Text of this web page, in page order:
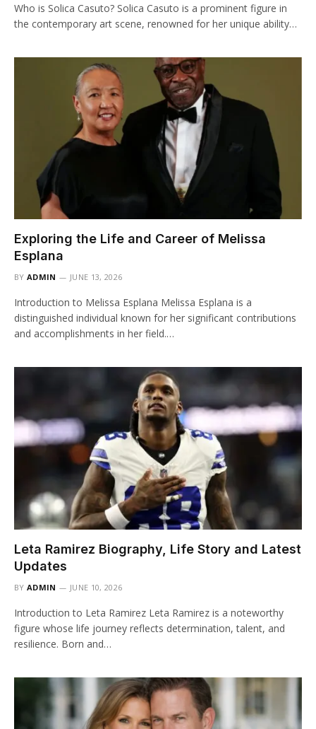
Who is Solica Casuto? Solica Casuto is a prominent figure in
the contemporary art scene, renowned for her unique ability…
Exploring the Life and Career of Melissa
Esplana
BY ADMIN JUNE 13, 2026
Introduction to Melissa Esplana Melissa Esplana is a
distinguished individual known for her significant contributions
and accomplishments in her field.…
Leta Ramirez Biography, Life Story and Latest
Updates
BY ADMIN JUNE 10, 2026
Introduction to Leta Ramirez Leta Ramirez is a noteworthy
figure whose life journey reflects determination, talent, and
resilience. Born and…